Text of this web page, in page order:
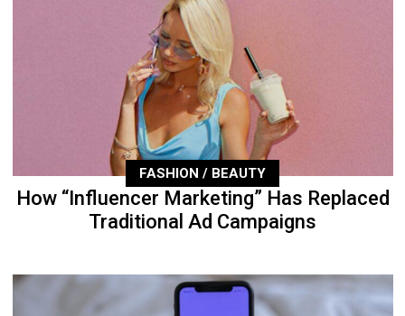
FASHION / BEAUTY
How “Influencer Marketing” Has Replaced
Traditional Ad Campaigns